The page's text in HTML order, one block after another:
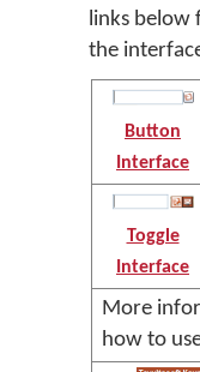
links below
the
Button
Interface
Toggle
Interface
More
how to